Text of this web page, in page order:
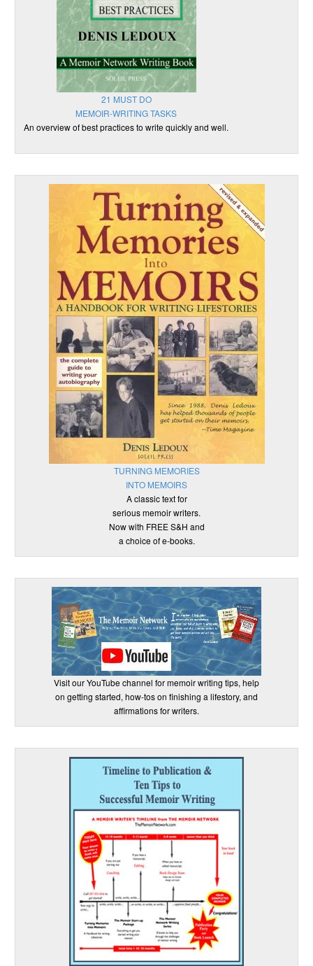
21 MUST DO
MEMOIR-WRITING TASKS
An overview of best practices to write quickly and well.
TURNING MEMORIES
INTO MEMOIRS
A classic text for
serious memoir writers.
Now with FREE S&H and
a choice of e-books.
Visit our YouTube channel for memoir writing tips, help
on getting started, how-tos on finishing a lifestory, and
affirmations for writers.